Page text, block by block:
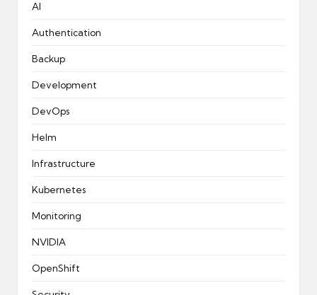
AI
Authentication
Backup
Development
DevOps
Helm
Infrastructure
Kubernetes
Monitoring
NVIDIA
OpenShift